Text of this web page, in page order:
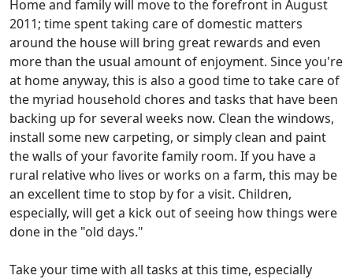
Home and family will move to the forefront in August
2011; time spent taking care of domestic matters
around the house will bring great rewards and even
more than the usual amount of enjoyment. Since you're
at home anyway, this is also a good time to take care of
the myriad household chores and tasks that have been
backing up for several weeks now. Clean the windows,
install some new carpeting, or simply clean and paint
the walls of your favorite family room. If you have a
rural relative who lives or works on a farm, this may be
an excellent time to stop by for a visit. Children,
especially, will get a kick out of seeing how things were
done in the "old days."
Take your time with all tasks at this time, especially